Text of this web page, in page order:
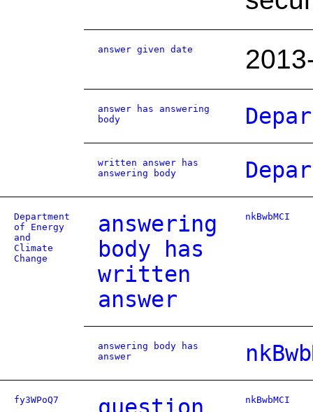
answer given date
answer has answering
body
written answer has
answering body
Department
of Energy
and
Climate
Change
answering
body has
written
answer
nkBwbMCI
answering body has
answer
fy3WPoQ7 nkBwbMCI